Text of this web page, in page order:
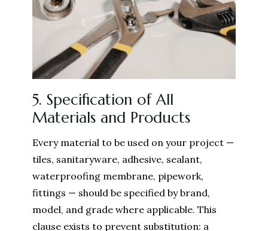
5. Specification of All
Materials and Products
Every material to be used on your project —
tiles, sanitaryware, adhesive, sealant,
waterproofing membrane, pipework,
fittings — should be specified by brand,
model, and grade where applicable. This
clause exists to prevent substitution: a